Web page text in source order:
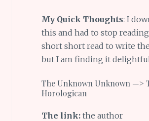
My Quick Thoughts: I
this and had to stop
short short read to write
but I am finding it
The Unknown Unknown —>
Horologican
The link: the author